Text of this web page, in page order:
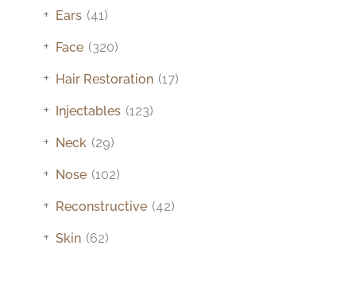
Ears (41)
+
Face (320)
+
Hair Restoration (17)
+
Injectables (123)
+
Neck (29)
+
Nose (102)
+
Reconstructive (42)
+
Skin (62)
+